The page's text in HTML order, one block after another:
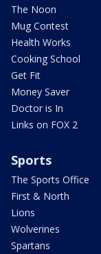
The Noon
Mug Contest
Health Works
Cooking School
Get Fit
Money Saver
Doctor is In
Links on FOX 2
Sports
The Sports Office
First & North
Lions
Wolverines
Spartans